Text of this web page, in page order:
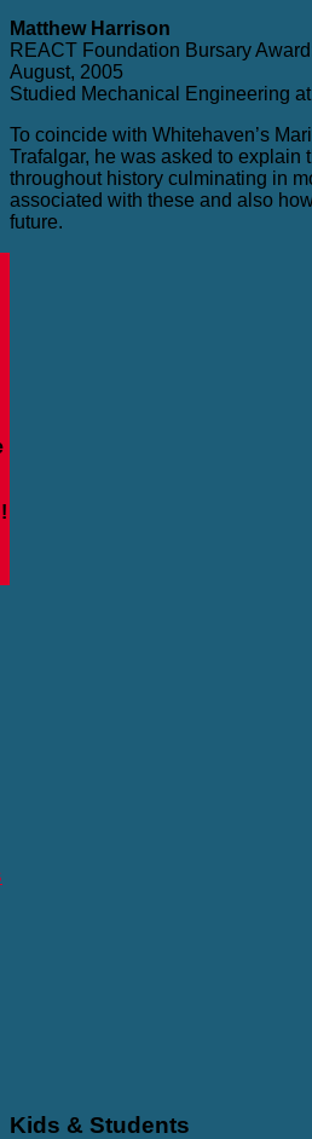
Matthew Harrison
REACT Foundation Bursary
August, 2005
Studied Mechanical Engineering
To coincide with Whitehaven’s
Trafalgar, he was asked to
throughout history culminating in
associated with these and also
future.
Kids & Students